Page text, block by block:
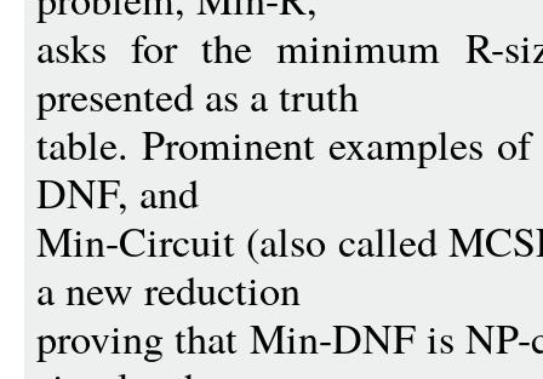
asks for the minimum R-
presented as a truth
table. Prominent examples
DNF, and
Min-Circuit (also called
a new reduction
proving that Min-DNF is